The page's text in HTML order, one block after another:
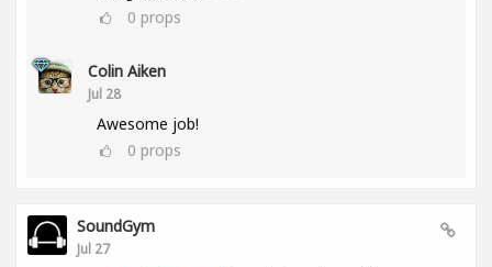
0 props
Colin Aiken
Jul 28
Awesome job!
0 props
SoundGym
Jul 27